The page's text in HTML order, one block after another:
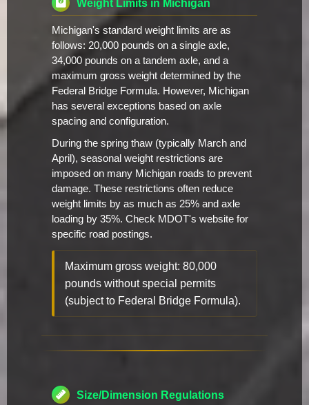
Weight Limits in Michigan
Michigan's standard weight limits are as
follows: 20,000 pounds on a single axle,
34,000 pounds on a tandem axle, and a
maximum gross weight determined by the
Federal Bridge Formula. However, Michigan
has several exceptions based on axle
spacing and configuration.
During the spring thaw (typically March and
April), seasonal weight restrictions are
imposed on many Michigan roads to prevent
damage. These restrictions often reduce
weight limits by as much as 25% and axle
loading by 35%. Check MDOT's website for
specific road postings.
Maximum gross weight: 80,000
pounds without special permits
(subject to Federal Bridge Formula).
Size/Dimension Regulations